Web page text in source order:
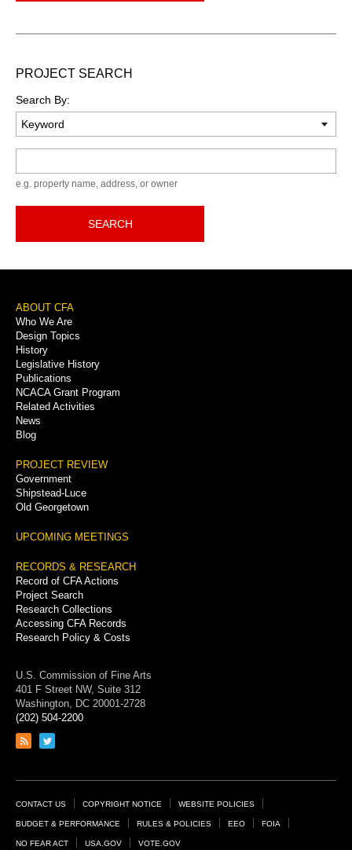
PROJECT SEARCH
Search By:
e.g. property name, address, or owner
SEARCH
Footer
Menu
ABOUT CFA
Who We Are
Design Topics
History
Legislative History
Publications
NCACA Grant Program
Related Activities
News
Blog
PROJECT REVIEW
Government
Shipstead-Luce
Old Georgetown
UPCOMING MEETINGS
RECORDS & RESEARCH
Record of CFA Actions
Project Search
Research Collections
Accessing CFA Records
Research Policy & Costs
U.S. Commission of Fine Arts
401 F Street NW, Suite 312
Washington, DC 20001-2728
(202) 504-2200
Link
feed
Link
page
Footer
Links
CONTACT US COPYRIGHT NOTICE WEBSITE POLICIES
BUDGET & PERFORMANCE RULES & POLICIES EEO FOIA
NO FEAR ACT USA.GOV VOTE.GOV